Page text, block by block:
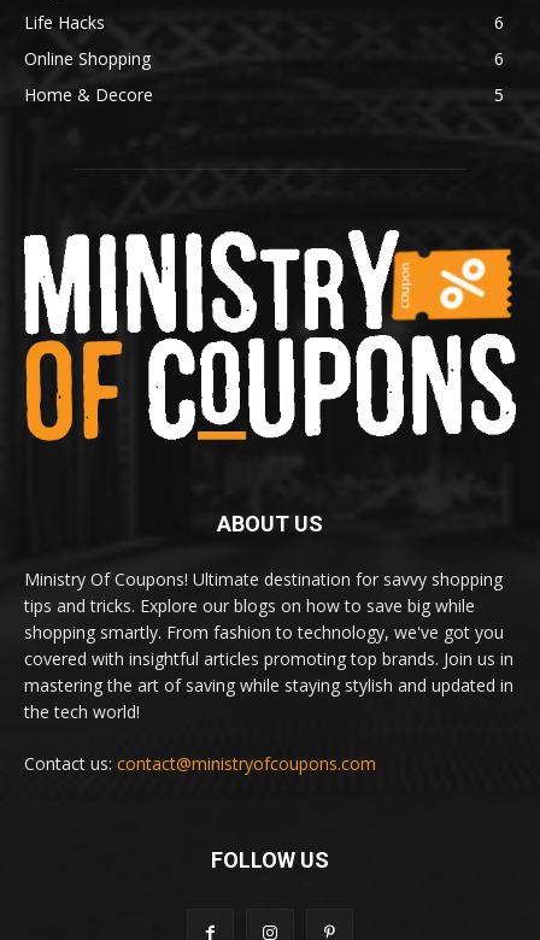
Life Hacks
6
Online Shopping
6
Home & Decore
5
ABOUT US
Ministry Of Coupons! Ultimate destination for savvy shopping
tips and tricks. Explore our blogs on how to save big while
shopping smartly. From fashion to technology, we've got you
covered with insightful articles promoting top brands. Join us in
mastering the art of saving while staying stylish and updated in
the tech world!
Contact us: contact@ministryofcoupons.com
FOLLOW US